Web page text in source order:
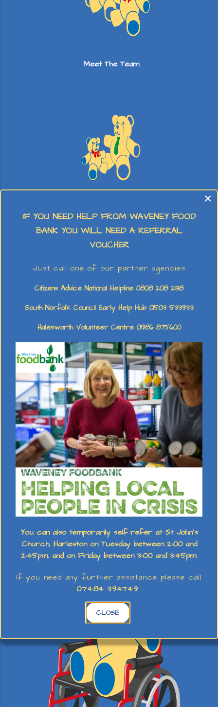
Meet The Team
Stay & Play
Early Learning Foundation
Holiday Club
×
IF YOU NEED HELP FROM WAVENEY FOOD
BANK YOU WILL NEED A REFERRAL
VOUCHER
Just call one of our partner agencies
Citizens Advice National Helpline 0808 208 2138
South Norfolk Council Early Help Hub 01503 533933
Halesworth Volunteer Centre 01986 875600
You can also temporarily self refer at St John's
Church, Harleston on Tuesday between 2:00 and
2:45pm, and on Friday between 3:00 and 3:45pm.
If you need any further assistance please call
07484 394749
CLOSE